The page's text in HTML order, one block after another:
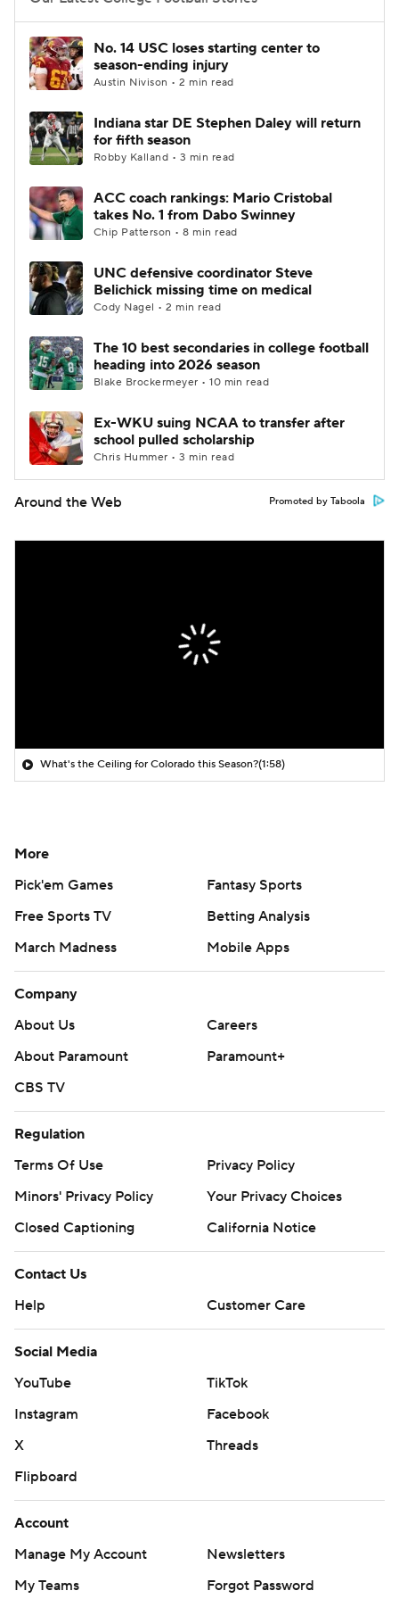
College Football Betting
College Shop StubHub
No. 14 USC loses starting center to
season-ending injury
Austin Nivison • 2 min read
Indiana star DE Stephen Daley will return
for fifth season
Robby Kalland • 3 min read
ACC coach rankings: Mario Cristobal
takes No. 1 from Dabo Swinney
Chip Patterson • 8 min read
UNC defensive coordinator Steve
Belichick missing time on medical
Cody Nagel • 2 min read
The 10 best secondaries in college football
heading into 2026 season
Blake Brockermeyer • 10 min read
Ex-WKU suing NCAA to transfer after
school pulled scholarship
Chris Hummer • 3 min read
Around the Web Promoted by Taboola
What's the Ceiling for Colorado this Season?(1:58)
More
Pick'em Games
Fantasy Sports
Free Sports TV
Betting Analysis
March Madness
Mobile Apps
Company
About Us
Careers
About Paramount
Paramount+
CBS TV
Regulation
Terms Of Use
Privacy Policy
Minors' Privacy Policy
Your Privacy Choices
Closed Captioning
California Notice
Contact Us
Help
Customer Care
Social Media
YouTube
TikTok
Instagram
Facebook
X
Threads
Flipboard
Account
Manage My Account
Newsletters
My Teams
Forgot Password